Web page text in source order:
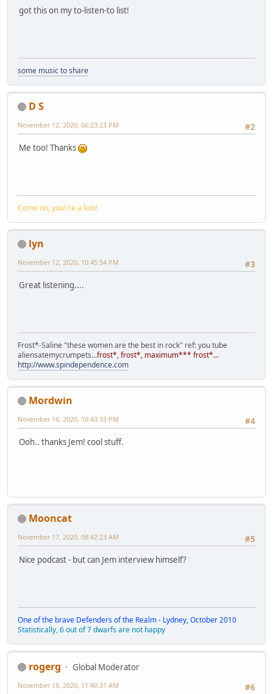
got this on my to-listen-to list!
some music to share
D S
#2
November 12, 2020, 06:23:23 PM
Me too! Thanks
Come on, you\'re a lion!
lyn
#3
November 12, 2020, 10:45:54 PM
Great listening....
Frost*-Saline "these women are the best in rock" ref: you tube
aliensatemycrumpets...frost*, frost*, maximum*** frost*...
http://www.spindependence.com
Mordwin
#4
November 16, 2020, 10:43:33 PM
Ooh.. thanks Jem! cool stuff.
Mooncat
#5
November 17, 2020, 08:42:23 AM
Nice podcast - but can Jem interview himself?
One of the brave Defenders of the Realm - Lydney, October 2010
Statistically, 6 out of 7 dwarfs are not happy
rogerg
Global Moderator
#6
November 18, 2020, 11:40:31 AM